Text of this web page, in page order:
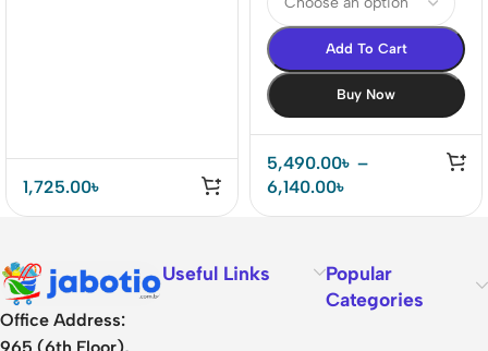
1,725.00৳
Earbuds
Add To Cart
Buy Now
5,490.00৳ –
6,140.00৳
Office Address:
965 (6th Floor),
Useful Links
Popular
Categories